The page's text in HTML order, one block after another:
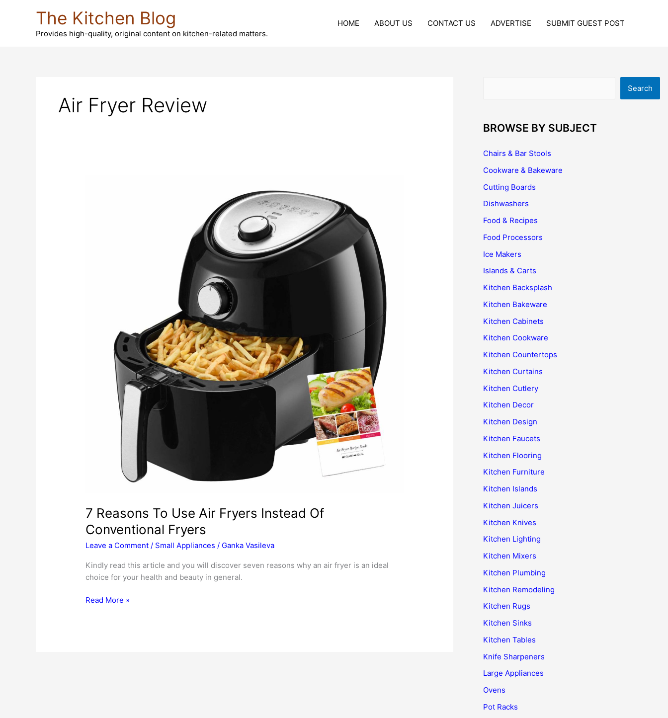
The Kitchen Blog
Provides high-quality, original content on kitchen-related matters.
HOME ABOUT US CONTACT US ADVERTISE SUBMIT GUEST POST
Air Fryer Review
7 Reasons To Use Air Fryers Instead Of
Conventional Fryers
Leave a Comment / Small Appliances / Ganka Vasileva
Kindly read this article and you will discover seven reasons why an air fryer is an ideal
choice for your health and beauty in general.
7
Read More »
Search
BROWSE BY SUBJECT
Chairs & Bar Stools
Cookware & Bakeware
Cutting Boards
Dishwashers
Food & Recipes
Food Processors
Ice Makers
Islands & Carts
Kitchen Backsplash
Kitchen Bakeware
Kitchen Cabinets
Kitchen Cookware
Kitchen Countertops
Kitchen Curtains
Kitchen Cutlery
Kitchen Decor
Kitchen Design
Kitchen Faucets
Kitchen Flooring
Kitchen Furniture
Kitchen Islands
Kitchen Juicers
Kitchen Knives
Kitchen Lighting
Kitchen Mixers
Kitchen Plumbing
Kitchen Remodeling
Kitchen Rugs
Kitchen Sinks
Kitchen Tables
Knife Sharpeners
Large Appliances
Ovens
Pot Racks